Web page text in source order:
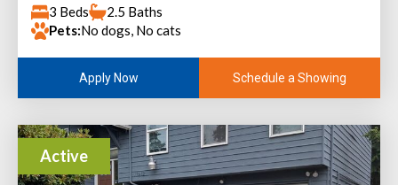
3 Beds
2.5 Baths
Pets:No dogs, No cats
Apply Now Schedule a Showing
Active